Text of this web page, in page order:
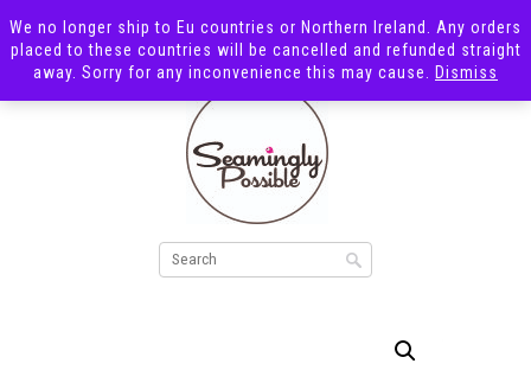
We no longer ship to Eu countries or Northern Ireland. Any orders
placed to these countries will be cancelled and refunded straight
away. Sorry for any inconvenience this may cause.
Dismiss